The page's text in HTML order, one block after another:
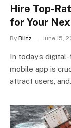
Hire Top-
for Your
By Blitz June 15,
In today’s
mobile app is
attract users,